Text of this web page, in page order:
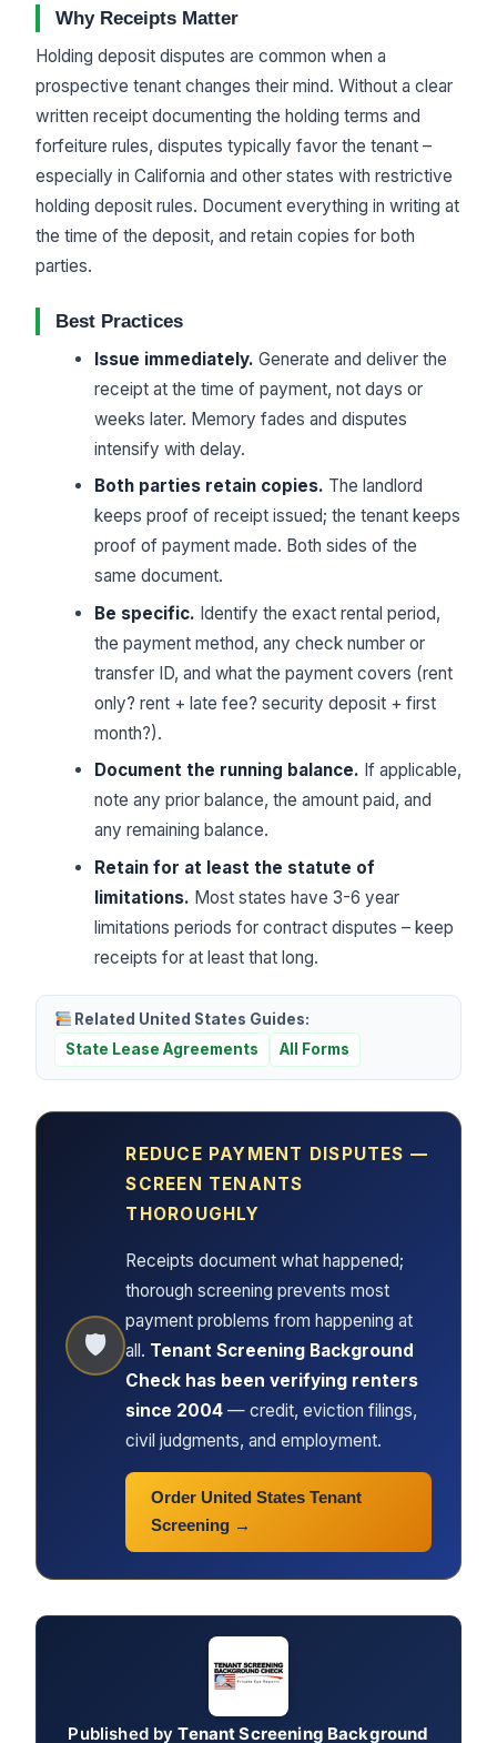
Why Receipts Matter
Holding deposit disputes are common when a
prospective tenant changes their mind. Without a clear
written receipt documenting the holding terms and
forfeiture rules, disputes typically favor the tenant –
especially in California and other states with restrictive
holding deposit rules. Document everything in writing at
the time of the deposit, and retain copies for both
parties.
Best Practices
Issue immediately. Generate and deliver the
receipt at the time of payment, not days or
weeks later. Memory fades and disputes
intensify with delay.
Both parties retain copies. The landlord
keeps proof of receipt issued; the tenant keeps
proof of payment made. Both sides of the
same document.
Be specific. Identify the exact rental period,
the payment method, any check number or
transfer ID, and what the payment covers (rent
only? rent + late fee? security deposit + first
month?).
Document the running balance. If applicable,
note any prior balance, the amount paid, and
any remaining balance.
Retain for at least the statute of
limitations. Most states have 3-6 year
limitations periods for contract disputes – keep
receipts for at least that long.
Related United States Guides:
State Lease Agreements
All Forms
🛡
REDUCE PAYMENT DISPUTES —
SCREEN TENANTS
THOROUGHLY
Receipts document what happened;
thorough screening prevents most
payment problems from happening at
all. Tenant Screening Background
Check has been verifying renters
since 2004 — credit, eviction filings,
civil judgments, and employment.
Order United States Tenant
Screening →
Published byTenant Screening Background